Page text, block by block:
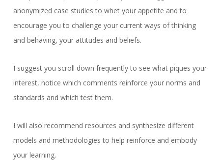
anonymized case studies to whet your appetite and to
encourage you to challenge your current ways of thinking
and behaving, your attitudes and beliefs.
I suggest you scroll down frequently to see what piques your
interest, notice which comments reinforce your norms and
standards and which test them.
I will also recommend resources and synthesize different
models and methodologies to help reinforce and embody
your learning.